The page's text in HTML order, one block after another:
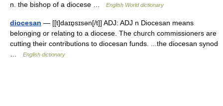
n. the bishop of a diocese …
English World dictionary
diocesan — [[t]daɪɒ̱sɪsən[/t]] ADJ: ADJ n Diocesan means
belonging or relating to a diocese. The church commissioners are
cutting their contributions to diocesan funds. ...the diocesan synod
English dictionary